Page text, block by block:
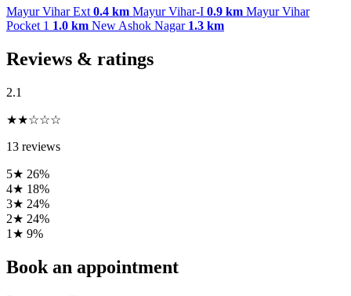
Mayur Vihar Ext 0.4 km Mayur Vihar-I 0.9 km Mayur Vihar
Pocket 1 1.0 km New Ashok Nagar 1.3 km
Reviews & ratings
2.1
★★☆☆☆
13 reviews
5★ 26%
4★ 18%
3★ 24%
2★ 24%
1★ 9%
Book an appointment